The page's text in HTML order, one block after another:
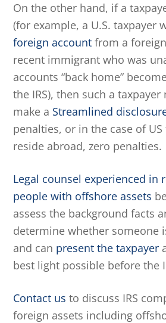
On the other hand, if a
(for example, a U.S. taxpayer
foreign account from a
recent immigrant who was
accounts “back home”
the IRS), then such a
make a Streamlined
penalties, or in the case of
reside abroad, zero penalties.
Legal counsel experienced in
people with offshore assets
assess the background facts
determine whether someone
and can present the taxpayer
best light possible before the
Contact us to discuss IRS
foreign assets including